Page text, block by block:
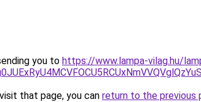
you to https://www.lampa-vilag.hu/
that page, you can return to the previous